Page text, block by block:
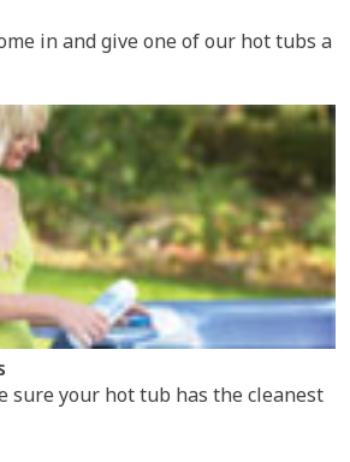
in and give one of our hot tubs a
sure your hot tub has the cleanest